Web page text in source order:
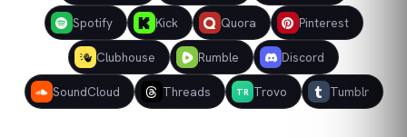
Spotify Kick Quora Pinterest
Clubhouse Rumble Discord
SoundCloud Threads TR Trovo Tumblr